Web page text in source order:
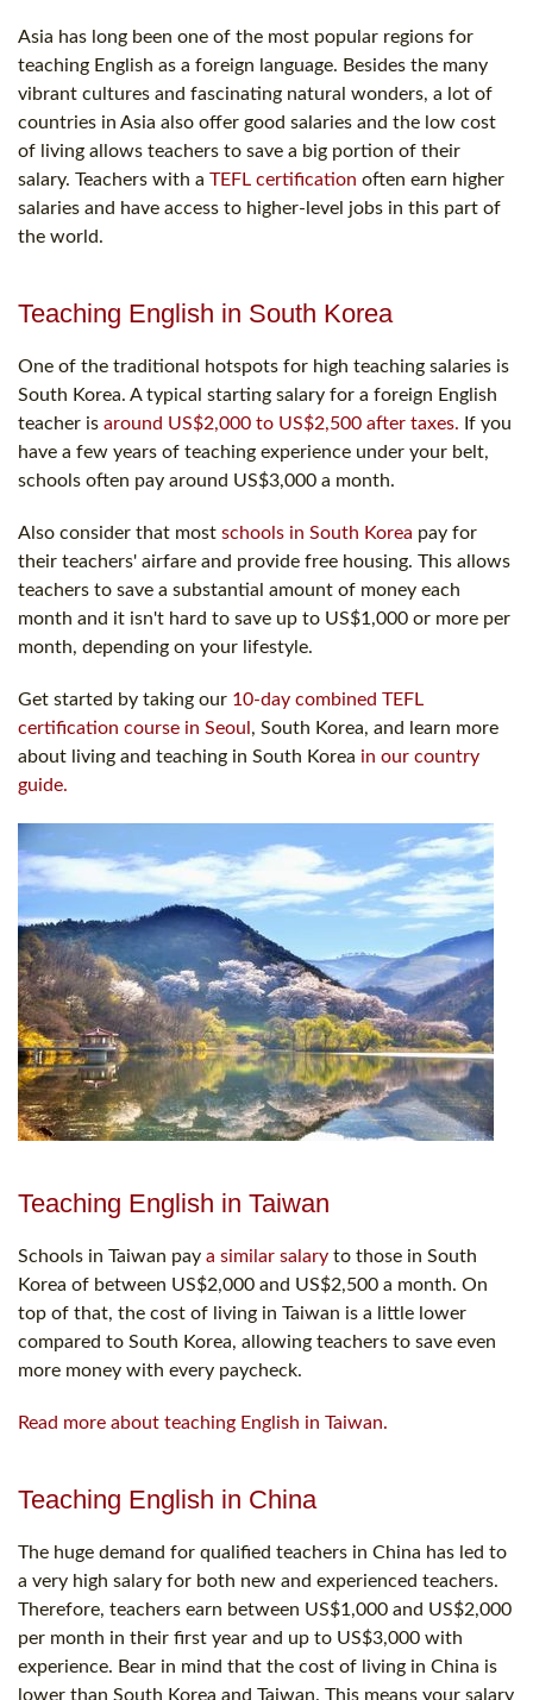
Asia has long been one of the most popular regions for
teaching English as a foreign language. Besides the many
vibrant cultures and fascinating natural wonders, a lot of
countries in Asia also offer good salaries and the low cost
of living allows teachers to save a big portion of their
salary. Teachers with a TEFL certification often earn higher
salaries and have access to higher-level jobs in this part of
the world.
Teaching English in South Korea
One of the traditional hotspots for high teaching salaries is
South Korea. A typical starting salary for a foreign English
teacher is around US$2,000 to US$2,500 after taxes. If you
have a few years of teaching experience under your belt,
schools often pay around US$3,000 a month.
Also consider that most schools in South Korea pay for
their teachers' airfare and provide free housing. This allows
teachers to save a substantial amount of money each
month and it isn't hard to save up to US$1,000 or more per
month, depending on your lifestyle.
Get started by taking our 10-day combined TEFL
certification course in Seoul , South Korea, and learn more
about living and teaching in South Korea in our country
guide.
Teaching English in Taiwan
Schools in Taiwan pay a similar salary to those in South
Korea of between US$2,000 and US$2,500 a month. On
top of that, the cost of living in Taiwan is a little lower
compared to South Korea, allowing teachers to save even
more money with every paycheck.
Read more about teaching English in Taiwan.
Teaching English in China
The huge demand for qualified teachers in China has led to
a very high salary for both new and experienced teachers.
Therefore, teachers earn between US$1,000 and US$2,000
per month in their first year and up to US$3,000 with
experience. Bear in mind that the cost of living in China is
lower than South Korea and Taiwan. This means your salary